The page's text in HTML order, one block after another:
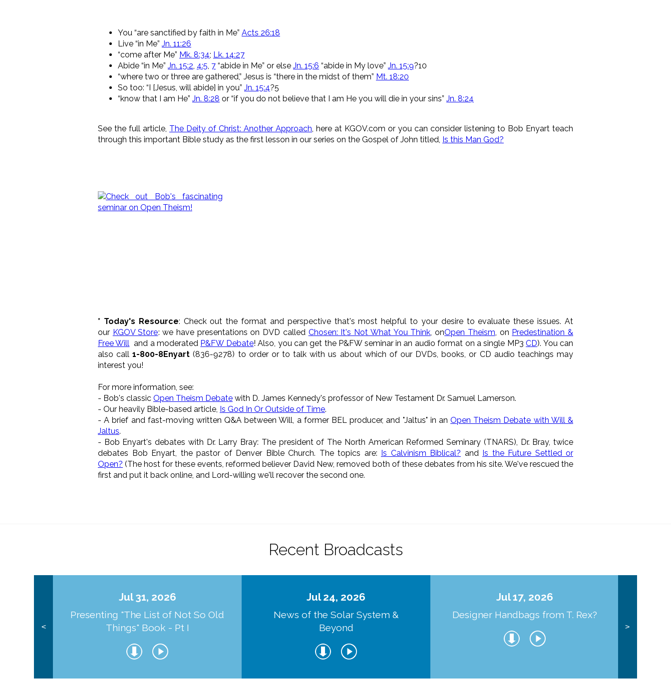
You “are sanctified by faith in Me” Acts 26:18
Live “in Me” Jn. 11:26
“come after Me” Mk. 8:34; Lk. 14:27
Abide “in Me” Jn. 15:2 4:5 7 “abide in Me” or else Jn. 15:6 “abide in My love” Jn. 15:9?10
“where two or three are gathered,” Jesus is “there in the midst of them” Mt. 18:20
So too: “I [Jesus, will abide] in you” Jn. 15:4?5
“know that I am He” Jn. 8:28 or “if you do not believe that I am He you will die in your sins” Jn. 8:24
See the full article, The Deity of Christ: Another Approach , here at KGOV.com or you can consider listening to Bob Enyart teach
through this important Bible study as the first lesson in our series on the Gospel of John titled, Is this Man God?
* Today's Resource: Check out the format and perspective that's most helpful to your desire to evaluate these issues. At
our KGOV Store: we have presentations on DVD called Chosen: It's Not What You Think , onOpen Theism , on Predestination &
Free Will and a moderated P&FW Debate! Also, you can get the P&FW seminar in an audio format on a single MP3CD). You can
also call1-800-8Enyart (836-9278) to order or to talk with us about which of our DVDs, books, or CD audio teachings may
interest you!
For more information, see:
- Bob's classic Open Theism Debate with D. James Kennedy's professor of New Testament Dr. Samuel Lamerson.
- Our heavily Bible-based article, Is God In Or Outside of Time.
- A brief and fast-moving written Q&A between Will, a former BEL producer, and "Jaltus" in anOpen Theism Debate with Will &
Jaltus.
- Bob Enyart's debates with Dr. Larry Bray: The president of The North American Reformed Seminary (TNARS), Dr. Bray, twice
debates Bob Enyart, the pastor of Denver Bible Church. The topics are: Is Calvinism Biblical? and Is the Future Settled or
Open? (The host for these events, reformed believer David New, removed both of these debates from his site. We've rescued the
first and put it back online, and Lord-willing we'll recover the second one.
Recent Broadcasts
<
Jul 31, 2026
Presenting "The List of Not So Old
Things" Book - Pt I
Jul 24, 2026
News of the Solar System &
Beyond
Jul 17, 2026
Designer Handbags from T. Rex?
>